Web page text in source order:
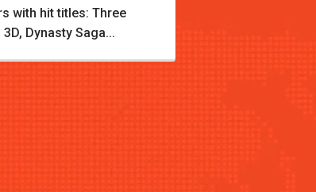
with hit titles: Three
Dynasty Saga...